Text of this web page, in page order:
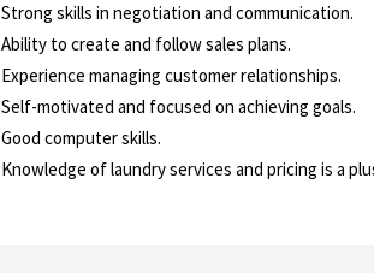
Strong skills in negotiation and communication.
Ability to create and follow sales plans.
Experience managing customer relationships.
Self-motivated and focused on achieving goals.
Good computer skills.
Knowledge of laundry services and pricing is a